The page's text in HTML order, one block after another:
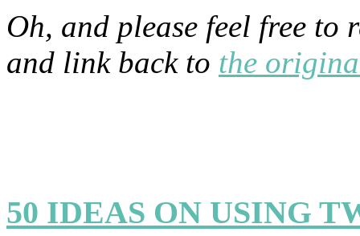
Oh, and please feel free to
and link back to the
50 IDEAS ON USING